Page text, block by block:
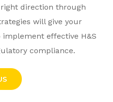
direction through
will give your
effective H&S
compliance.